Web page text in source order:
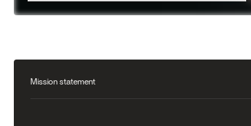
Mission statement